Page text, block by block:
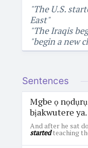
"The U.S.
East"
"The Iraqis
"begin a new
Sentences
Mgbe ọ
bịakwutere ya.
And after he sat
startedteaching